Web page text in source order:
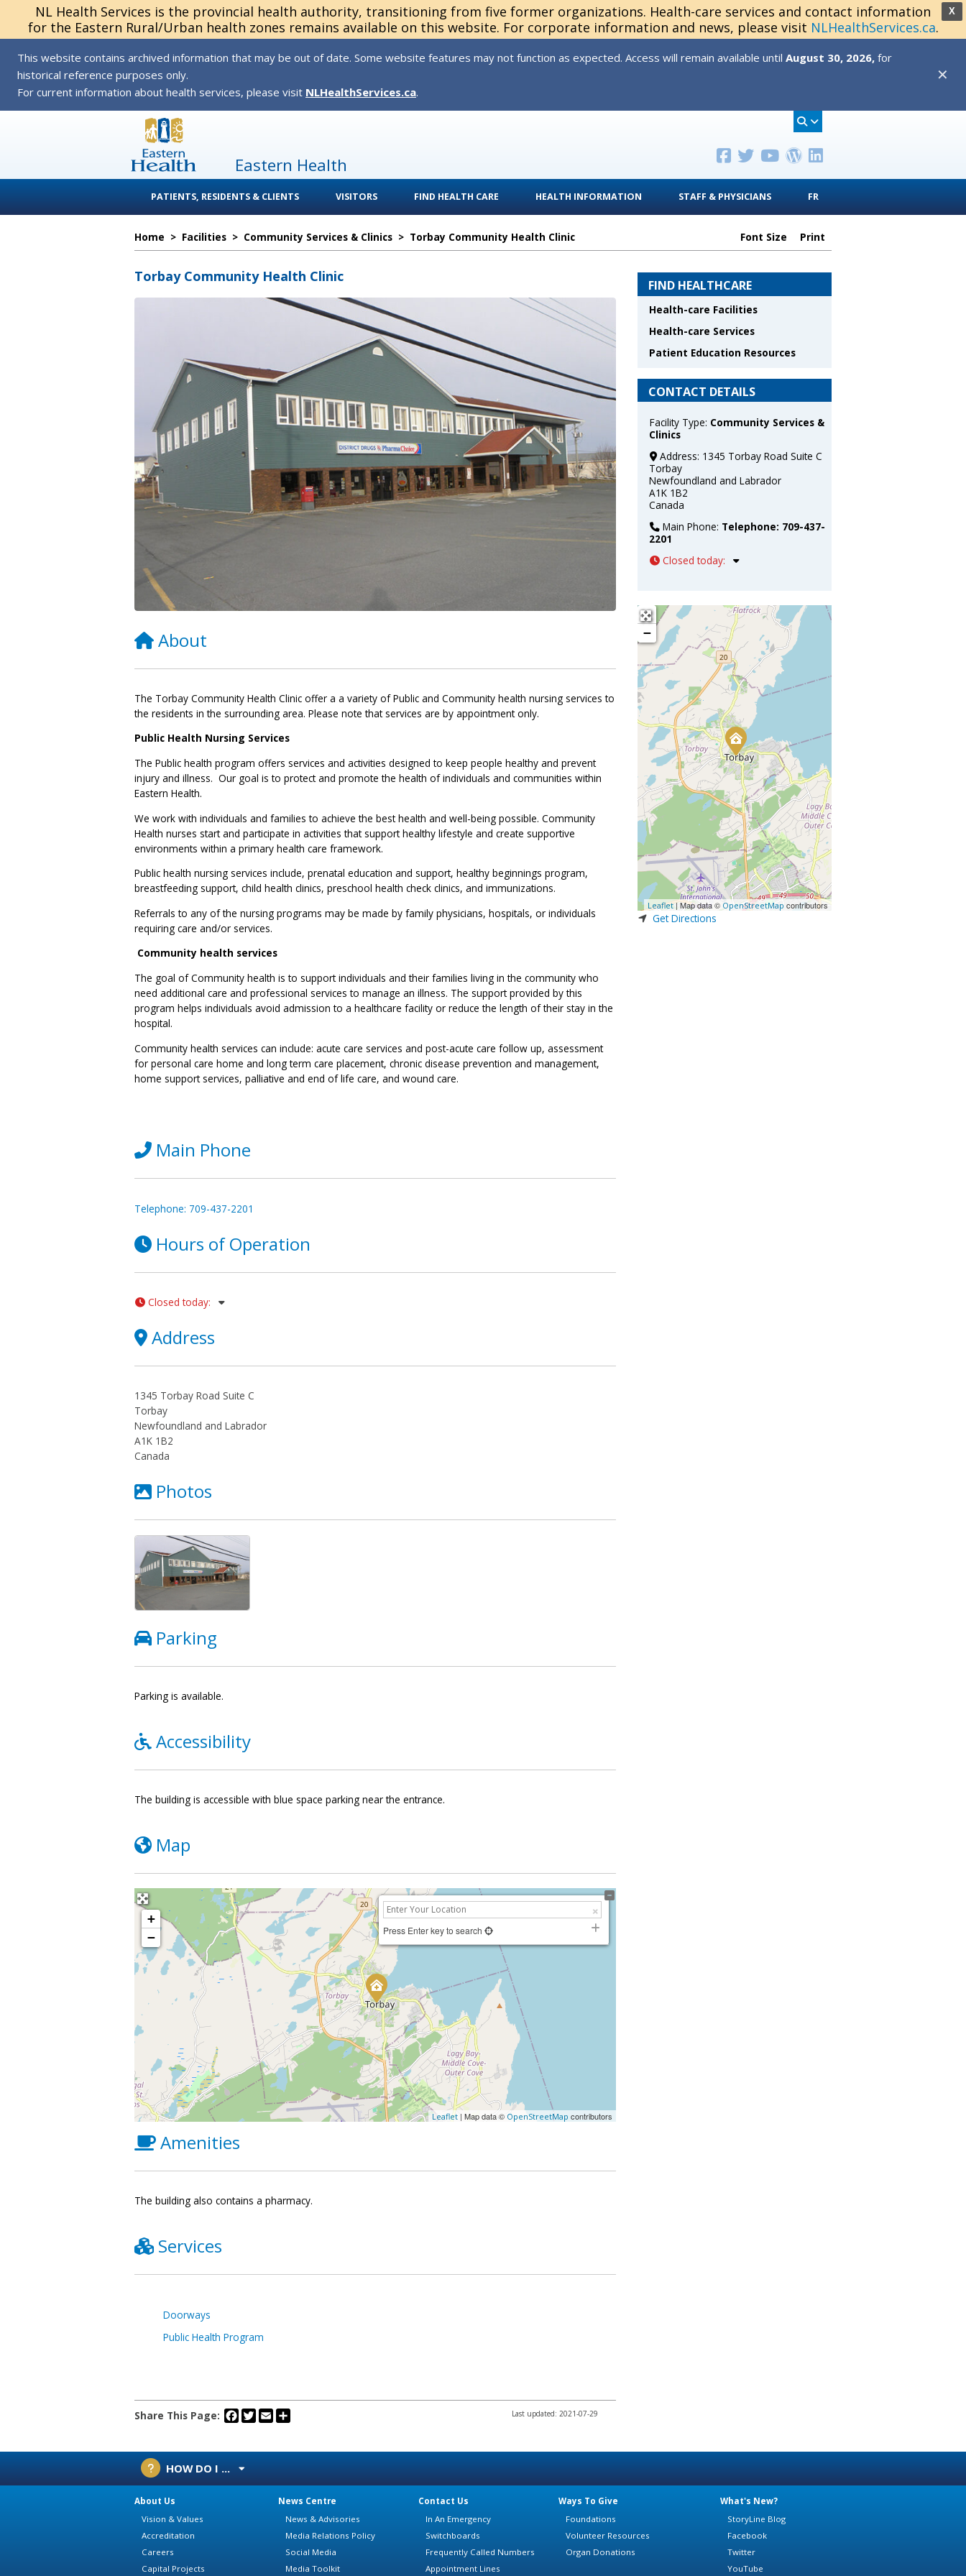
X
NL Health Services is the provincial health authority, transitioning from five former organizations. Health-care services and contact information
for the Eastern Rural/Urban health zones remains available on this website. For corporate information and news, please visit NLHealthServices.ca.
This website contains archived information that may be out of date. Some website features may not function as expected. Access will remain available until August 30, 2026, for
historical reference purposes only.
For current information about health services, please visit NLHealthServices.ca.
✕
Eastern Health
PATIENTS, RESIDENTS & CLIENTS VISITORS FIND HEALTH CARE HEALTH INFORMATION STAFF & PHYSICIANS FR
Home > Facilities > Community Services & Clinics > Torbay Community Health Clinic Font Size Print
Torbay Community Health Clinic
About
The Torbay Community Health Clinic offer a a variety of Public and Community health nursing services to
the residents in the surrounding area. Please note that services are by appointment only.
Public Health Nursing Services
The Public health program offers services and activities designed to keep people healthy and prevent
injury and illness. Our goal is to protect and promote the health of individuals and communities within
Eastern Health.
We work with individuals and families to achieve the best health and well-being possible. Community
Health nurses start and participate in activities that support healthy lifestyle and create supportive
environments within a primary health care framework.
Public health nursing services include, prenatal education and support, healthy beginnings program,
breastfeeding support, child health clinics, preschool health check clinics, and immunizations.
Referrals to any of the nursing programs may be made by family physicians, hospitals, or individuals
requiring care and/or services.
Community health services
The goal of Community health is to support individuals and their families living in the community who
need additional care and professional services to manage an illness. The support provided by this
program helps individuals avoid admission to a healthcare facility or reduce the length of their stay in the
hospital.
Community health services can include: acute care services and post-acute care follow up, assessment
for personal care home and long term care placement, chronic disease prevention and management,
home support services, palliative and end of life care, and wound care.
Main Phone
Telephone: 709-437-2201
Hours of Operation
Closed today:
Address
1345 Torbay Road Suite C
Torbay
Newfoundland and Labrador
A1K 1B2
Canada
Photos
Parking
Parking is available.
Accessibility
The building is accessible with blue space parking near the entrance.
Map
+
−
Press Enter key to search
Leaflet | Map data © OpenStreetMap contributors
Amenities
The building also contains a pharmacy.
Services
Doorways
Public Health Program
Share This Page: Facebook
Twitter
Email Last updated: 2021-07-29
FIND HEALTHCARE
Health-care Facilities
Health-care Services
Patient Education Resources
CONTACT DETAILS
Facility Type: Community Services &
Clinics
Address: 1345 Torbay Road Suite C
Torbay
Newfoundland and Labrador
A1K 1B2
Canada
Main Phone: Telephone: 709-437-
2201
Closed today:
+
−
Leaflet| Map data © OpenStreetMap contributors
Get Directions
HOW DO I ...
About Us
Vision & Values
Accreditation
Careers
Capital Projects
News Centre
News & Advisories
Media Relations Policy
Social Media
Media Toolkit
Contact Us
In An Emergency
Switchboards
Frequently Called Numbers
Appointment Lines
Ways To Give
Foundations
Volunteer Resources
Organ Donations
What's New?
StoryLine Blog
Facebook
Twitter
YouTube